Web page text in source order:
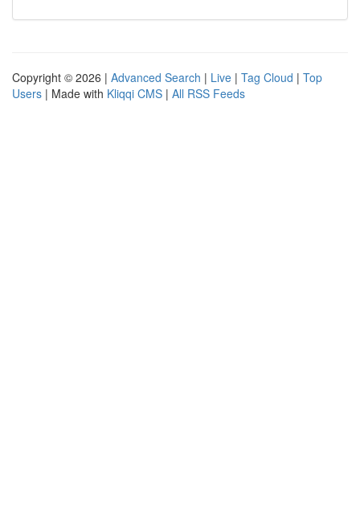
Copyright © 2026 | Advanced Search | Live | Tag Cloud | Top
Users | Made with Kliqqi CMS | All RSS Feeds